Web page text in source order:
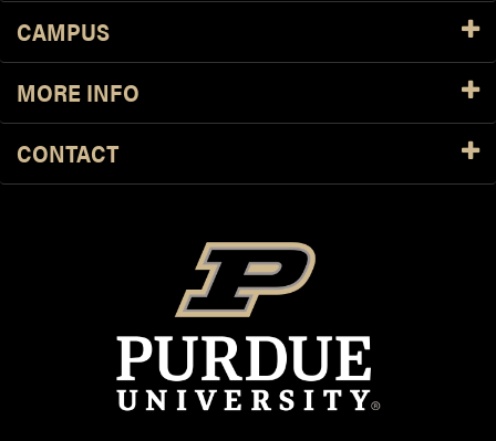
CAMPUS
MORE INFO
CONTACT